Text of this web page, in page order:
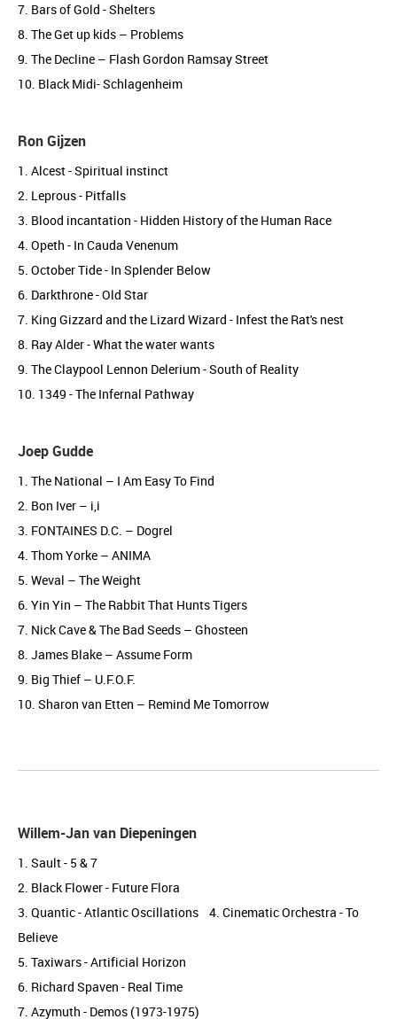
7. Bars of Gold - Shelters
8. The Get up kids – Problems
9. The Decline – Flash Gordon Ramsay Street
10. Black Midi- Schlagenheim
Ron Gijzen
1. Alcest - Spiritual instinct
2. Leprous - Pitfalls
3. Blood incantation - Hidden History of the Human Race
4. Opeth - In Cauda Venenum
5. October Tide - In Splender Below
6. Darkthrone - Old Star
7. King Gizzard and the Lizard Wizard - Infest the Rat's nest
8. Ray Alder - What the water wants
9. The Claypool Lennon Delerium - South of Reality
10. 1349 - The Infernal Pathway
Joep Gudde
1. The National – I Am Easy To Find
2. Bon Iver – i,i
3. FONTAINES D.C. – Dogrel
4. Thom Yorke – ANIMA
5. Weval – The Weight
6. Yin Yin – The Rabbit That Hunts Tigers
7. Nick Cave & The Bad Seeds – Ghosteen
8. James Blake – Assume Form
9. Big Thief – U.F.O.F.
10. Sharon van Etten – Remind Me Tomorrow
Willem-Jan van Diepeningen
1. Sault - 5 & 7
2. Black Flower - Future Flora
3. Quantic - Atlantic Oscillations 4. Cinematic Orchestra - To
Believe
5. Taxiwars - Artificial Horizon
6. Richard Spaven - Real Time
7. Azymuth - Demos (1973-1975)